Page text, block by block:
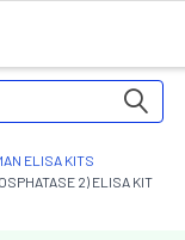
ELISA KITS
2) ELISA KIT